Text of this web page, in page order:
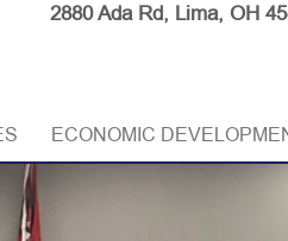
2880 Ada Rd, Lima, OH
ECONOMIC